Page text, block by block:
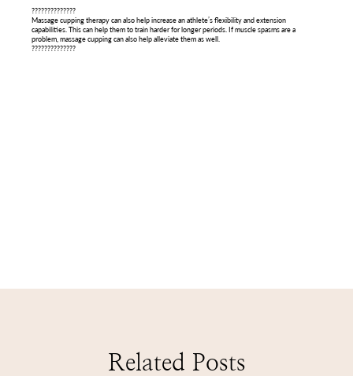
??????????????
Massage cupping therapy can also help increase an athlete’s flexibility and extension
capabilities. This can help them to train harder for longer periods. If muscle spasms are a
problem, massage cupping can also help alleviate them as well.
??????????????
Related Posts